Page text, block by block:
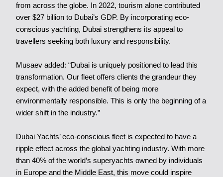
from across the globe. In 2022, tourism alone contributed
over $27 billion to Dubai’s GDP. By incorporating eco-
conscious yachting, Dubai strengthens its appeal to
travellers seeking both luxury and responsibility.
Musaev added: “Dubai is uniquely positioned to lead this
transformation. Our fleet offers clients the grandeur they
expect, with the added benefit of being more
environmentally responsible. This is only the beginning of a
wider shift in the industry.”
Dubai Yachts’ eco-conscious fleet is expected to have a
ripple effect across the global yachting industry. With more
than 40% of the world’s superyachts owned by individuals
in Europe and the Middle East, this move could inspire